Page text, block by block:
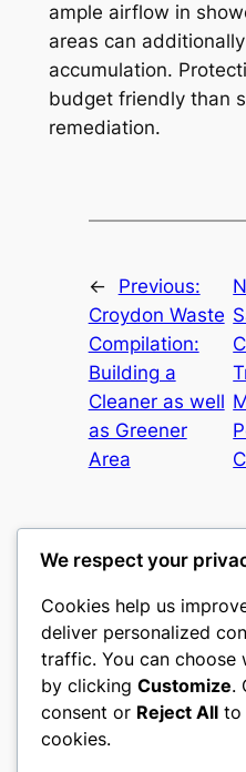
ample airflow in
areas can
accumulation.
budget friendly than
remediation.
←
Previous:
Croydon Waste
Compilation:
Building a
Cleaner as well
as Greener
Area
culture
My WordPress Blog
About Privacy
We respect your
Cookies help us
deliver personalized
traffic. You can choose
by clicking Customize.
consent or Reject All to
cookies.